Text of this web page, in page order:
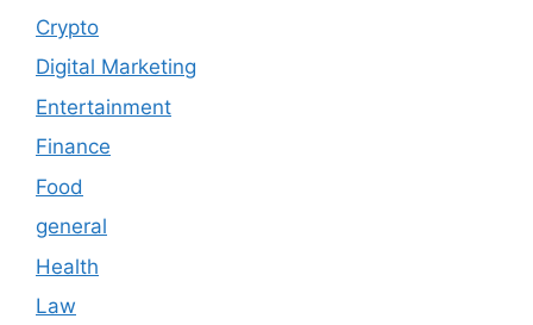
Crypto
Digital Marketing
Entertainment
Finance
Food
general
Health
Law